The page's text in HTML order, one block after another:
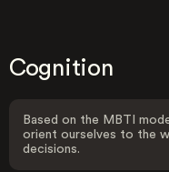
Cognition
Based on the MBTI
orient ourselves to the
decisions.